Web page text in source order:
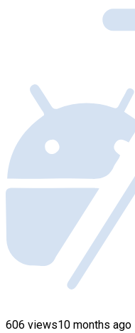
606 views10 months ago